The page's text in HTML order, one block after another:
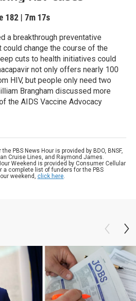
182 | 7m 17s
a breakthrough preventative
change the course of the
cuts to health initiatives could
not only offers nearly 100
HIV, but people only need two
Brangham discussed more
the AIDS Vaccine Advocacy
PBS News Hour is provided by BDO, BNSF,
Cruise Lines, and Raymond James.
Weekend is provided by Consumer Cellular
a complete list of funders for the PBS
weekend, click here.